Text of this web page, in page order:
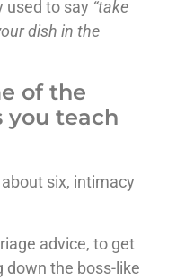
used to say “take
dish in the
of the
you teach
six, intimacy
advice, to get
down the boss-like